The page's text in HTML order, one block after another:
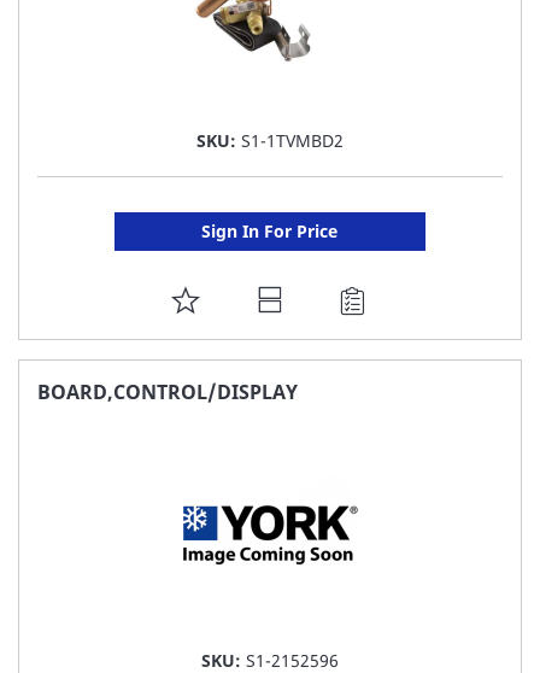
SKU: S1-1TVMBD2
Sign In For Price
ADD
TO
FAVORITE
BOARD,CONTROL/DISPLAY
SKU: S1-2152596